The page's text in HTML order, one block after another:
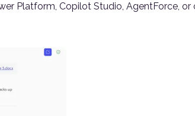
Platform, Copilot Studio, AgentForce,